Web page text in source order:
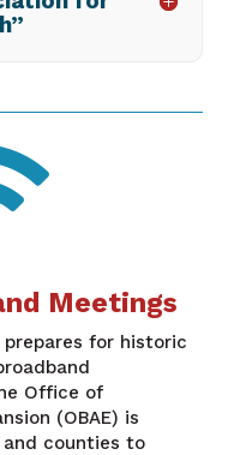
Meetings
for historic
Office of
(OBAE) is
counties to